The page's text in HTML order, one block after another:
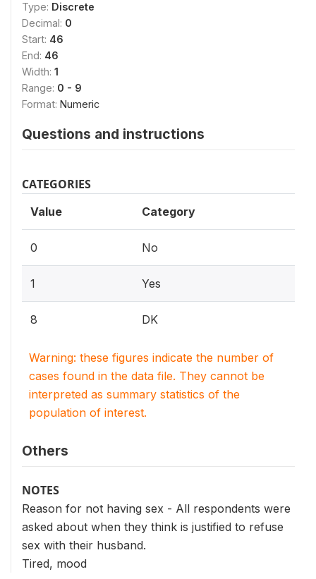
Type: Discrete
Decimal: 0
Start: 46
End: 46
Width: 1
Range: 0 - 9
Format: Numeric
Questions and instructions
CATEGORIES
Value Category
0 No
1 Yes
8 DK
Warning: these figures indicate the number of
cases found in the data file. They cannot be
interpreted as summary statistics of the
population of interest.
Others
NOTES
Reason for not having sex - All respondents were
asked about when they think is justified to refuse
sex with their husband.
Tired, mood